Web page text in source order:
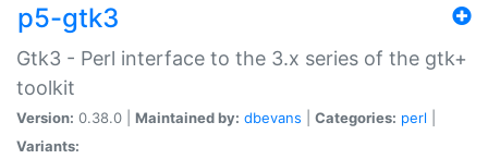
p5-gtk3
Gtk3 - Perl interface to the 3.x series of the gtk+
toolkit
Version: 0.38.0 | Maintained by: dbevans Categories: perl
Variants: